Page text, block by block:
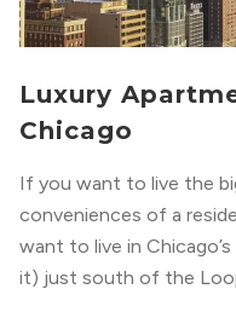
Luxury
Chicago
If you want to live the
conveniences of a
want to live in
it) just south of the